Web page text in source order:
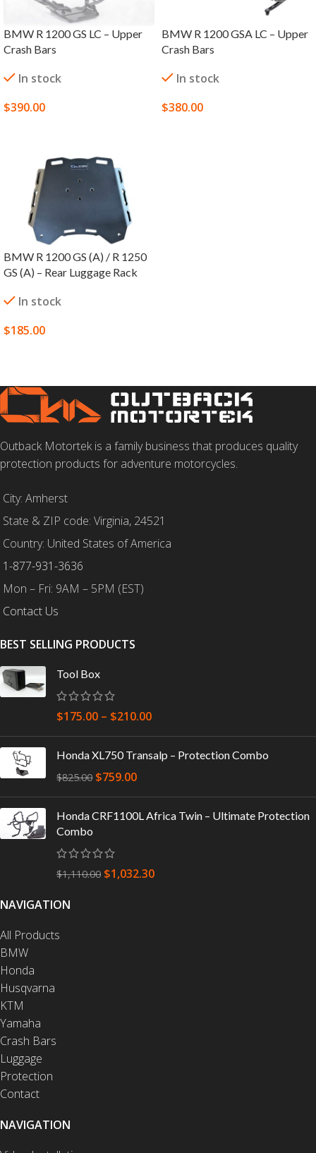
BMW R 1200 GS LC – Upper
Crash Bars
In stock
$390.00
BMW R 1200 GSA LC – Upper
Crash Bars
In stock
$380.00
BMW R 1200 GS (A) / R 1250
GS (A) – Rear Luggage Rack
In stock
$185.00
Outback Motortek is a family business that produces quality
protection products for adventure motorcycles.
City: Amherst
State & ZIP code: Virginia, 24521
Country: United States of America
1-877-931-3636
Mon – Fri: 9AM – 5PM (EST)
Contact Us
BEST SELLING PRODUCTS
Tool Box
$175.00 – $210.00
Honda XL750 Transalp – Protection Combo
$825.00 $759.00
Honda CRF1100L Africa Twin – Ultimate Protection
Combo
$1,110.00 $1,032.30
NAVIGATION
All Products
BMW
Honda
Husqvarna
KTM
Yamaha
Crash Bars
Luggage
Protection
Contact
NAVIGATION